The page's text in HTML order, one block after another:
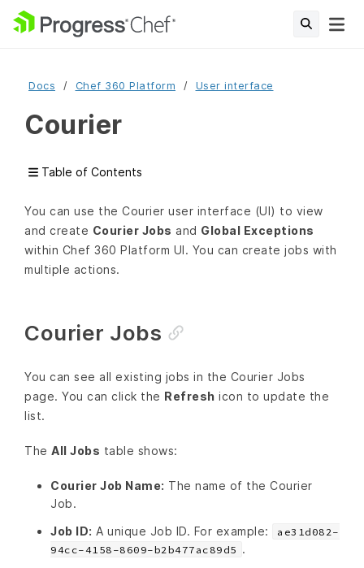
Docs Chef 360 Platform User interface
Courier
Table of Contents
You can use the Courier user interface (UI) to view
and create Courier Jobs and Global Exceptions
within Chef 360 Platform UI. You can create jobs with
multiple actions.
Courier Jobs
You can see all existing jobs in the Courier Jobs
page. You can click the Refresh icon to update the
list.
The All Jobs table shows:
Courier Job Name: The name of the Courier
Job.
Job ID: A unique Job ID. For example:
ae31d082-
94cc-4158-8609-b2b477ac89d5 .